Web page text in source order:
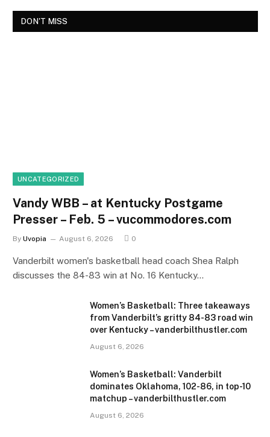
DON'T MISS
UNCATEGORIZED
Vandy WBB – at Kentucky Postgame
Presser – Feb. 5 – vucommodores.com
By Uvopia August 6, 2026 0
Vanderbilt women's basketball head coach Shea Ralph
discusses the 84-83 win at No. 16 Kentucky…
Women’s Basketball: Three takeaways
from Vanderbilt’s gritty 84-83 road win
over Kentucky – vanderbilthustler.com
August 6, 2026
Women’s Basketball: Vanderbilt
dominates Oklahoma, 102-86, in top-10
matchup – vanderbilthustler.com
August 6, 2026